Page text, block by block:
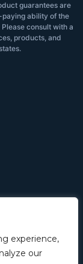
experience,
our
guarantees are
ability of the
consult with a
products, and